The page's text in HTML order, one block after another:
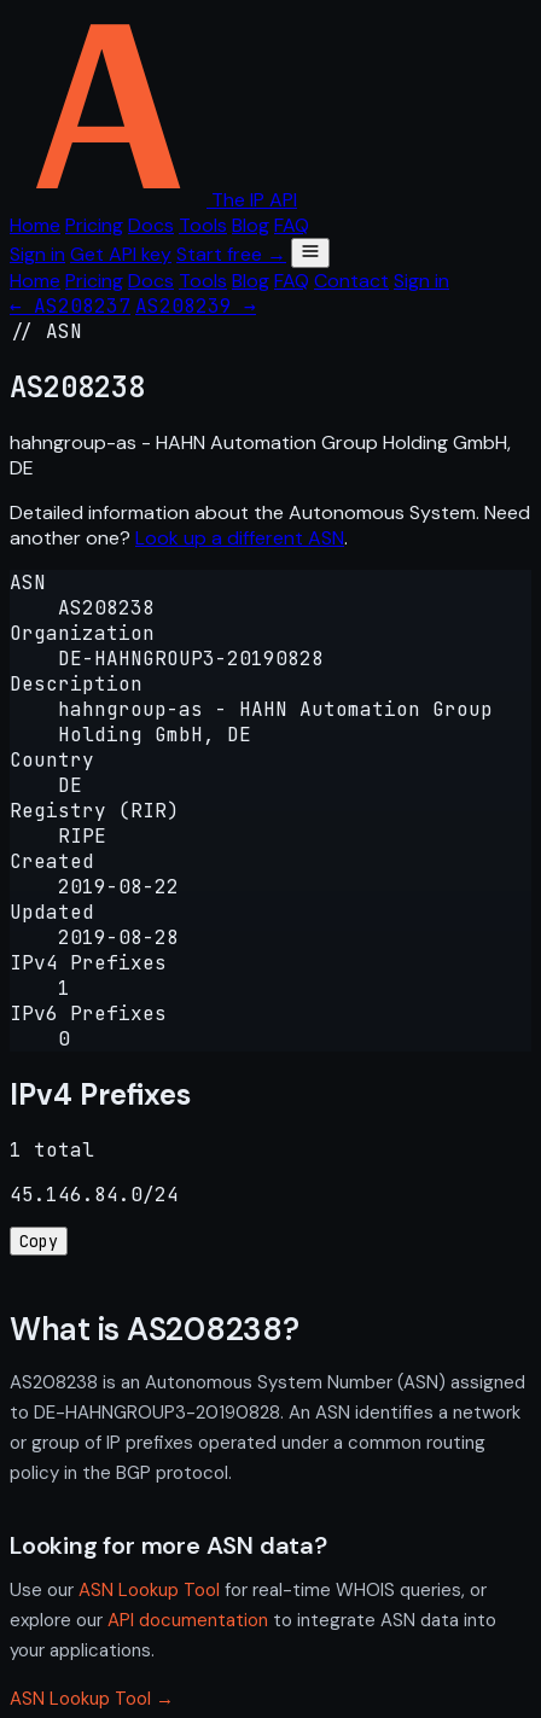
The IP API
Home PricingDocs Tools BlogFAQ
Sign in Get API keyStart free →
Home PricingDocs Tools BlogFAQ Contact Sign in
← AS208237 AS208239 →
// ASN
AS208238
hahngroup-as - HAHN Automation Group Holding GmbH,
DE
Detailed information about the Autonomous System. Need
another one? Look up a different ASN.
ASN
AS208238
Organization
DE-HAHNGROUP3-20190828
Description
hahngroup-as - HAHN Automation Group
Holding GmbH, DE
Country
DE
Registry (RIR)
RIPE
Created
2019-08-22
Updated
2019-08-28
IPv4 Prefixes
1
IPv6 Prefixes
0
IPv4 Prefixes
1 total
45.146.84.0/24
Copy
What is AS208238?
AS208238 is an Autonomous System Number (ASN) assigned
to DE-HAHNGROUP3-20190828. An ASN identifies a network
or group of IP prefixes operated under a common routing
policy in the BGP protocol.
Looking for more ASN data?
Use our ASN Lookup Tool for real-time WHOIS queries, or
explore our API documentation to integrate ASN data into
your applications.
ASN Lookup Tool →